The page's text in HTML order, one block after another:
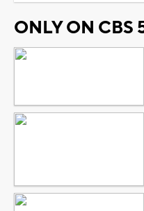
ONLY ON CBS